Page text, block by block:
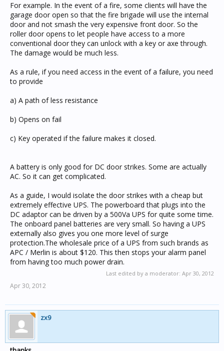
For example. In the event of a fire, some clients will have the
garage door open so that the fire brigade will use the internal
door and not smash the very expensive front door. So the
roller door opens to let people have access to a more
conventional door they can unlock with a key or axe through.
The damage would be much less.
As a rule, if you need access in the event of a failure, you need
to provide
a) A path of less resistance
b) Opens on fail
c) Key operated if the failure makes it closed.
A battery is only good for DC door strikes. Some are actually
AC. So it can get complicated.
As a guide, I would isolate the door strikes with a cheap but
extremely effective UPS. The powerboard that plugs into the
DC adaptor can be driven by a 500Va UPS for quite some time.
The onboard panel batteries are very small. So having a UPS
externally also gives you one more level of surge
protection.The wholesale price of a UPS from such brands as
APC / Merlin is about $120. This then stops your alarm panel
from having too much power drain.
Last edited by a moderator: Apr 30, 2012
Apr 30, 2012
zx9